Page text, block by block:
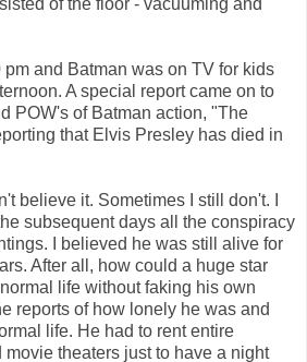
pm and Batman was on TV for kids
A special report came on to
POW's of Batman action, "The
that Elvis Presley has died in
believe it. Sometimes I still don't. I
subsequent days all the conspiracy
I believed he was still alive for
After all, how could a huge star
life without faking his own
reports of how lonely he was and
life. He had to rent entire
theaters just to have a night